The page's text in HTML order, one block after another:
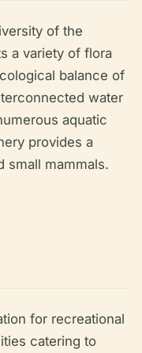
of the
a variety of flora
balance of
water
aquatic
provides a
small mammals.
for recreational
catering to